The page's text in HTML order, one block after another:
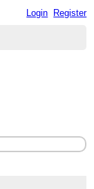
Login Register